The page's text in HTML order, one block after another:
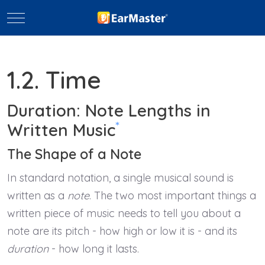
Mobile Menu Toggle
1.2. Time
Duration: Note Lengths in
Written Music*
The Shape of a Note
In standard notation, a single musical sound is
written as a note. The two most important things a
written piece of music needs to tell you about a
note are its pitch - how high or low it is - and its
duration- how long it lasts.